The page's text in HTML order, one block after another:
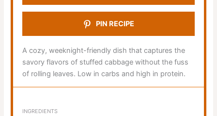
PIN RECIPE
A cozy, weeknight-friendly dish that captures the
savory flavors of stuffed cabbage without the fuss
of rolling leaves. Low in carbs and high in protein.
INGREDIENTS